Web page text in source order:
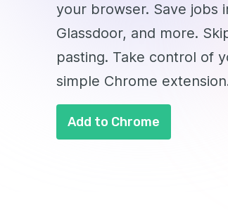
your browser. Save jobs
Glassdoor, and more.
pasting. Take control of
simple Chrome
Add to Chrome